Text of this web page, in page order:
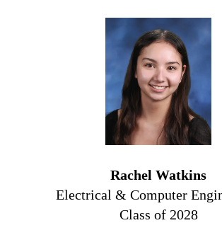
Rachel Watkins
Electrical & Computer
Class of 2028